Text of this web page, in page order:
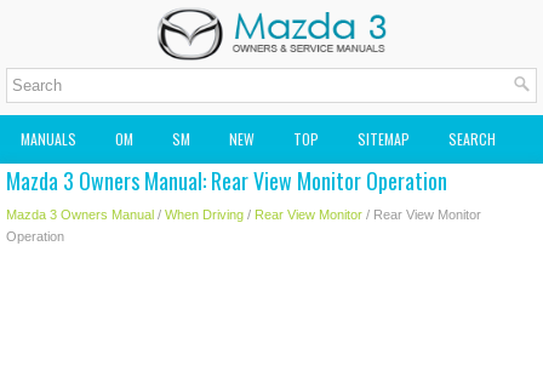
MANUALS OM SM NEW TOP SITEMAP SEARCH
MAZDA2 OWNERS MANUAL MAZDA SERVICE MANUAL
Mazda 3 Owners Manual: Rear View Monitor Operation
Mazda 3 Owners Manual / When Driving / Rear View Monitor / Rear View Monitor
Operation